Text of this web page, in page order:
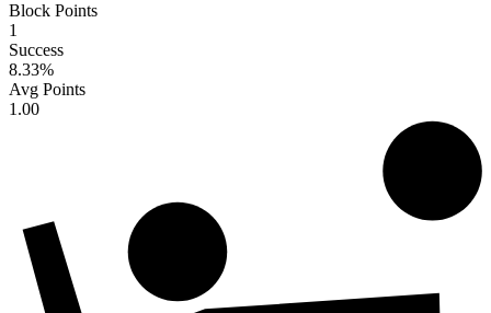
Block Points
1
Success
8.33%
Avg Points
1.00